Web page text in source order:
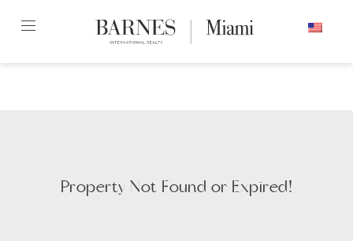
content2
Property Not Found or Expired!